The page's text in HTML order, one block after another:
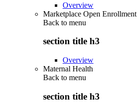
Overview
Marketplace Open Enrollment
Back to menu
section title h3
Overview
Maternal Health
Back to menu
section title h3